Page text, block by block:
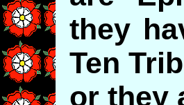
they
Ten
or they